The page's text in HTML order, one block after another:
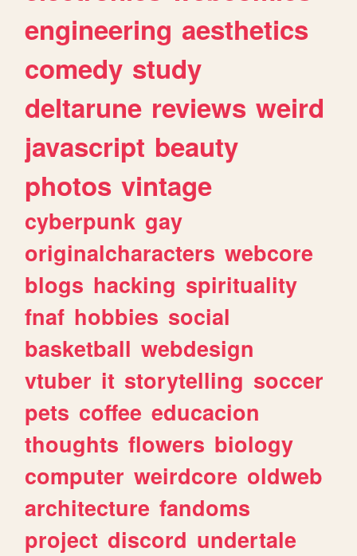
engineering aesthetics
comedy study
deltarune reviews weird
javascript beauty
photos vintage
cyberpunk gay
originalcharacters webcore
blogs hacking spirituality
fnaf hobbies social
basketball webdesign
vtuber it storytelling soccer
pets coffee educacion
thoughts flowers biology
computer weirdcore oldweb
architecture fandoms
project discord undertale